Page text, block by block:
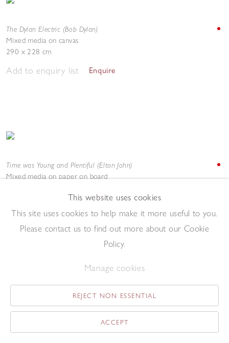
The Dylan Electric (Bob Dylan)
Mixed media on canvas
290 x 228 cm
Add to enquiry list Enquire
Time was Young and Plentiful (Elton John)
Mixed media on paper on board
Tweedle Jim (LaVern Baker)
Acrylic on paper
This website uses cookies
This site uses cookies to help make it more useful to you.
Please contact us to find out more about our Cookie
Policy.
Manage cookies
REJECT NON ESSENTIAL
ACCEPT